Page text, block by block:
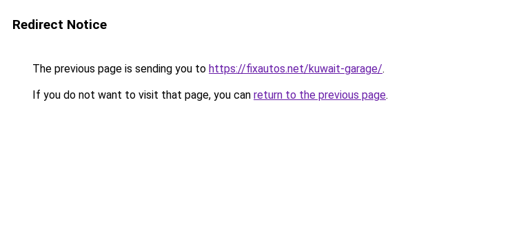
Redirect Notice
The previous page is sending you to https://fixautos.net/kuwait-garage/.
If you do not want to visit that page, you can return to the previous page.